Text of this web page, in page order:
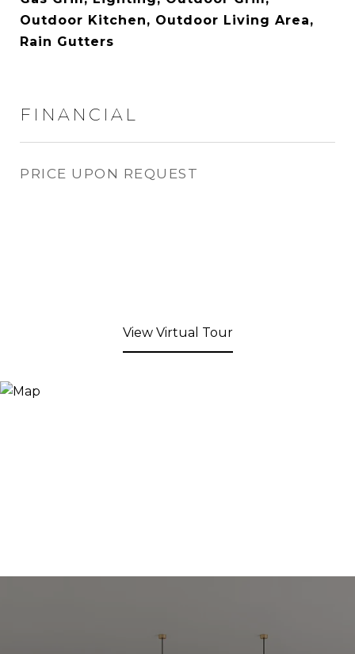
Outdoor Kitchen, Outdoor Living Area,
Rain Gutters
FINANCIAL
PRICE UPON REQUEST
View Virtual Tour